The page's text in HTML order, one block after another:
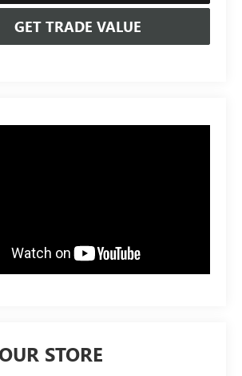
GET TRADE VALUE
STORE